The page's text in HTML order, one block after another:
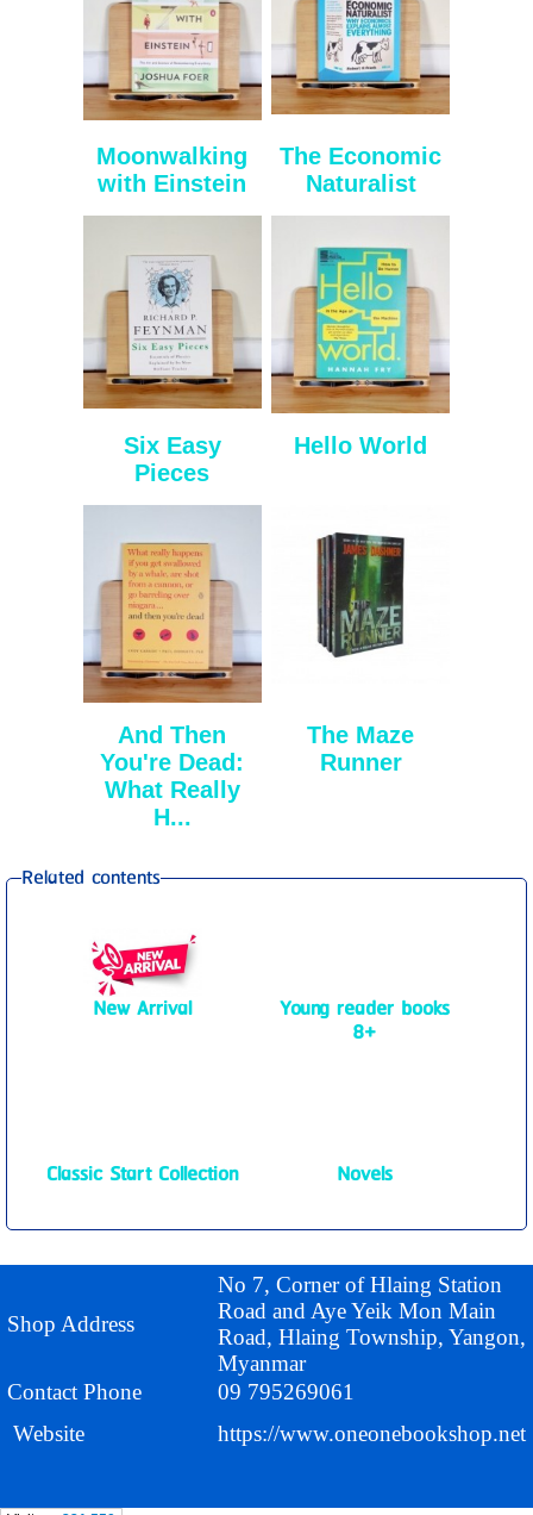
Moonwalking
with Einstein
The Economic
Naturalist
Six Easy
Pieces
Hello World
And Then
You're Dead:
What Really
H...
The Maze
Runner
Related contents
New Arrival Young reader books
8+
Classic Start Collection Novels
Shop Address
No 7, Corner of Hlaing Station
Road and Aye Yeik Mon Main
Road, Hlaing Township, Yangon,
Myanmar
Contact Phone
09 795269061
Website
https://www.oneonebookshop.net